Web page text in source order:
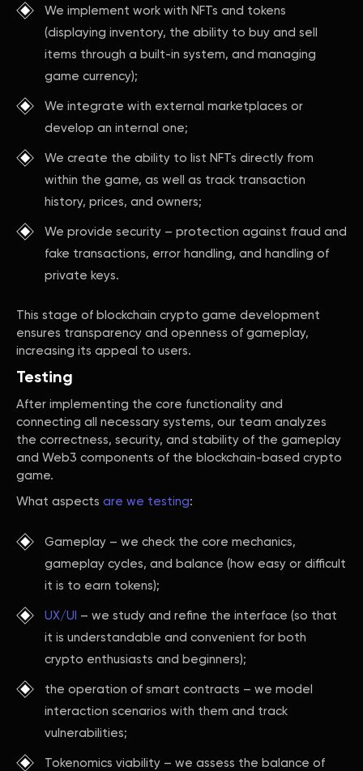
We implement work with NFTs and tokens
(displaying inventory, the ability to buy and sell
items through a built-in system, and managing
game currency);
We integrate with external marketplaces or
develop an internal one;
We create the ability to list NFTs directly from
within the game, as well as track transaction
history, prices, and owners;
We provide security – protection against fraud and
fake transactions, error handling, and handling of
private keys.
This stage of blockchain crypto game development
ensures transparency and openness of gameplay,
increasing its appeal to users.
Testing
After implementing the core functionality and
connecting all necessary systems, our team analyzes
the correctness, security, and stability of the gameplay
and Web3 components of the blockchain-based crypto
game.
What aspects are we testing:
Gameplay – we check the core mechanics,
gameplay cycles, and balance (how easy or difficult
it is to earn tokens);
UX/UI – we study and refine the interface (so that
it is understandable and convenient for both
crypto enthusiasts and beginners);
the operation of smart contracts – we model
interaction scenarios with them and track
vulnerabilities;
Tokenomics viability – we assess the balance of